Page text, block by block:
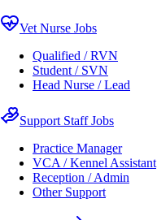
Vet Nurse Jobs
Qualified / RVN
Student / SVN
Head Nurse / Lead
Support Staff Jobs
Practice Manager
VCA / Kennel Assistant
Reception / Admin
Other Support